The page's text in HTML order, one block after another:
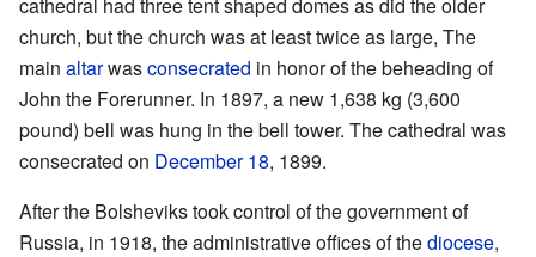
church, but the church was at least twice as large, The
main altarwasconsecrated in honor of the beheading of
John the Forerunner. In 1897, a new 1,638 kg (3,600
pound) bell was hung in the bell tower. The cathedral was
consecrated on December 18, 1899.
After the Bolsheviks took control of the government of
Russia, in 1918, the administrative offices of thediocese,